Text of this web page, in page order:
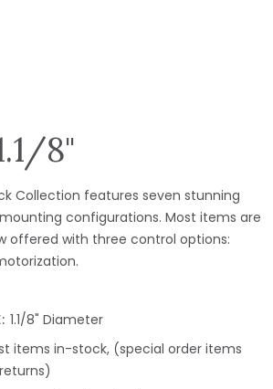
8"
Collection features seven stunning
configurations. Most items are
offered with three control options:
1.1/8" Diameter
items in-stock, (special order items